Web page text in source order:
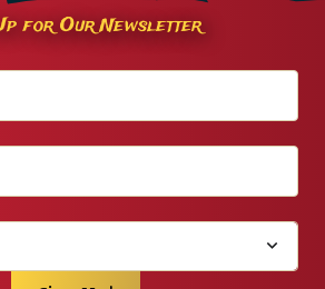
for Our Newsletter